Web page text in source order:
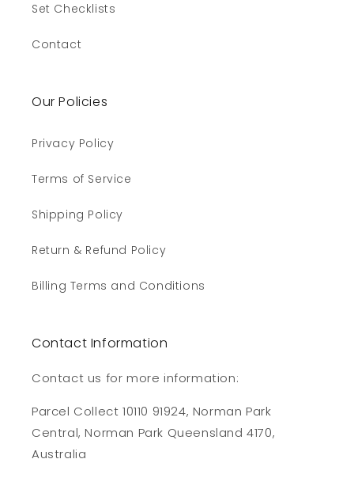
Set Checklists
Contact
Our Policies
Privacy Policy
Terms of Service
Shipping Policy
Return & Refund Policy
Billing Terms and Conditions
Contact Information
Contact us for more information:
Parcel Collect 10110 91924, Norman Park
Central, Norman Park Queensland 4170,
Australia